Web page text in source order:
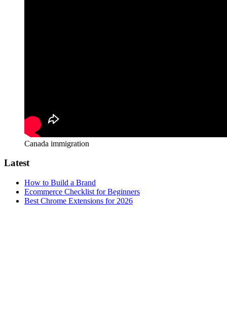
Canada immigration
Latest
How to Build a Brand
Ecommerce Checklist for Beginners
Best Chrome Extensions for 2026